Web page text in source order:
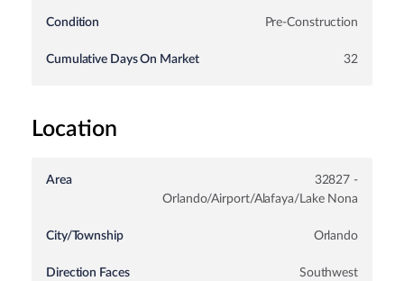
Condition Pre-Construction
Cumulative Days On Market 32
Location
Area
32827 -
Orlando/Airport/Alafaya/Lake Nona
City/Township Orlando
Direction Faces Southwest